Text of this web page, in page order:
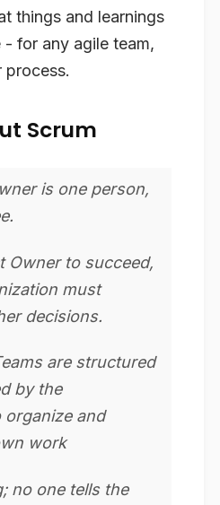
things and learnings
for any agile team,
process.
Scrum
is one person,
Owner to succeed,
must
decisions.
are structured
by the
organize and
work
no one tells the